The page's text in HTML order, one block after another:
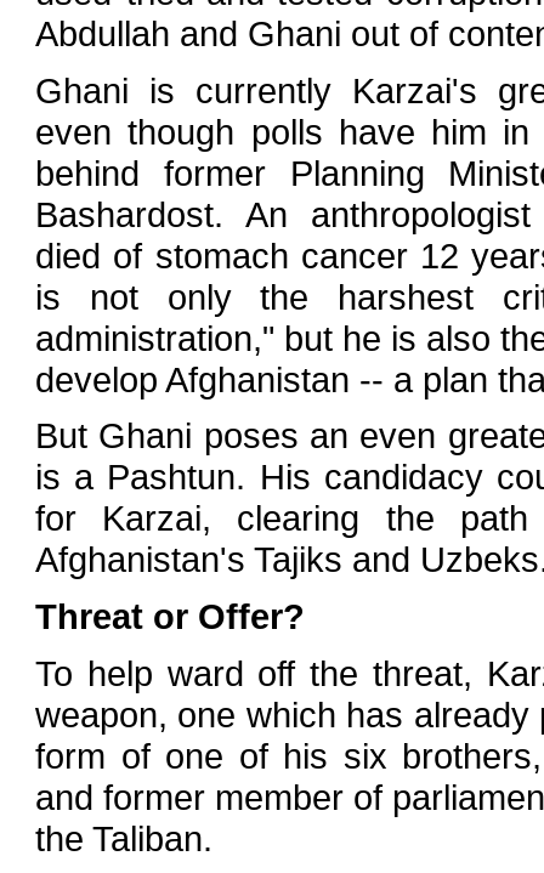
Abdullah and Ghani out of
Ghani is currently Karzai's
even though polls have him in
behind former Planning
Bashardost. An
died of stomach cancer 12
is not only the harshest
administration," but he is also
develop Afghanistan -- a plan
But Ghani poses an even
is a Pashtun. His candidacy
for Karzai, clearing the
Afghanistan's Tajiks and
Threat or Offer?
To help ward off the threat,
weapon, one which has
form of one of his six
and former member of
the Taliban.